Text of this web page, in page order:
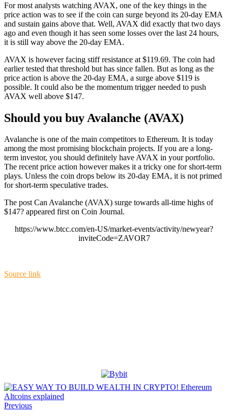
For most analysts watching AVAX, one of the key things in the
price action was to see if the coin can surge beyond its 20-day EMA
and sustain gains above that. Well, AVAX did exactly that two days
ago and even though it has seen some losses over the last 24 hours,
it is still way above the 20-day EMA.
AVAX is however facing stiff resistance at $119.69. The coin had
earlier tested that threshold but has since fallen. But as long as the
price action is above the 20-day EMA, a surge above $119 is
possible. It could also be the momentum trigger needed to push
AVAX well above $147.
Should you buy Avalanche (AVAX)
Avalanche is one of the main competitors to Ethereum. It is today
among the most promising blockchain projects. If you are a long-
term investor, you should definitely have AVAX in your portfolio.
The recent price action however makes it a tricky one for short-term
plays. Unless the coin drops below its 20-day EMA, it is not primed
for short-term speculative trades.
The post Can Avalanche (AVAX) surge towards all-time highs of
$147? appeared first on Coin Journal.
https://www.btcc.com/en-US/market-events/activity/newyear?
inviteCode=ZAVOR7
Source link
Previous